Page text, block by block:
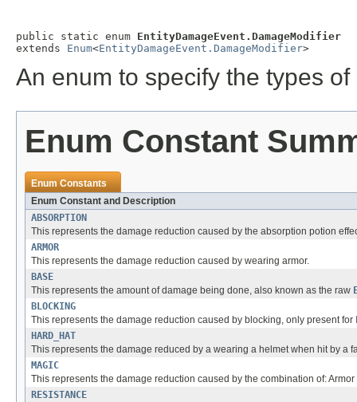
public static enum EntityDamageEvent.DamageModifier
extends Enum<EntityDamageEvent.DamageModifier>
An enum to specify the types
Enum Constant
Enum Constants
Enum Constant and Description
ABSORPTION
This represents the damage reduction caused by the absorption potion
ARMOR
This represents the damage reduction caused by wearing armor.
BASE
This represents the amount of damage being done, also known as the raw
BLOCKING
This represents the damage reduction caused by blocking, only present for
HARD_HAT
This represents the damage reduced by a wearing a helmet when hit by a
MAGIC
This represents the damage reduction caused by the combination of:
RESISTANCE